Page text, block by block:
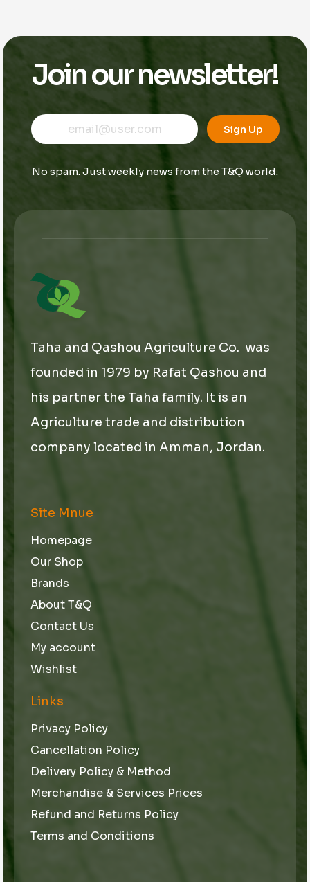
Join our newsletter!
m
a
*
m
a
E
m
l
Sign Up
No spam. Just weekly news from the T&Q world.
Taha and Qashou Agriculture Co. was
founded in 1979 by Rafat Qashou and
his partner the Taha family. It is an
Agriculture trade and distribution
company located in Amman, Jordan.
Site Mnue
Homepage
Our Shop
Brands
About T&Q
Contact Us
My account
Wishlist
Links
Privacy Policy
Cancellation Policy
Delivery Policy & Method
Merchandise & Services Prices
Refund and Returns Policy
Terms and Conditions